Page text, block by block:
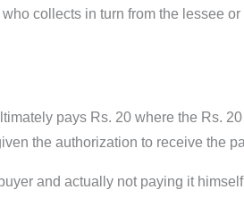
collects in turn from the lessee
pays Rs. 20 where the Rs.
the authorization to receive the
and actually not paying it